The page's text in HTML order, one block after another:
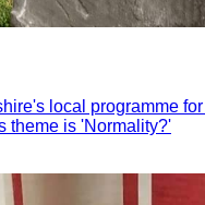
local programme
theme is 'Normality?'